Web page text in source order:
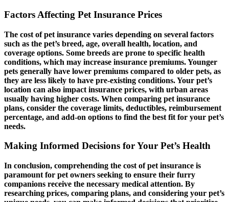
Factors Affecting Pet Insurance Prices
The cost of pet insurance varies depending on several factors
such as the pet’s breed, age, overall health, location, and
coverage options. Some breeds are prone to specific health
conditions, which may increase insurance premiums. Younger
pets generally have lower premiums compared to older pets, as
they are less likely to have pre-existing conditions. Your pet’s
location can also impact insurance prices, with urban areas
usually having higher costs. When comparing pet insurance
plans, consider the coverage limits, deductibles, reimbursement
percentage, and add-on options to find the best fit for your pet’s
needs.
Making Informed Decisions for Your Pet’s Health
In conclusion, comprehending the cost of pet insurance is
paramount for pet owners seeking to ensure their furry
companions receive the necessary medical attention. By
researching prices, comparing plans, and considering your pet’s